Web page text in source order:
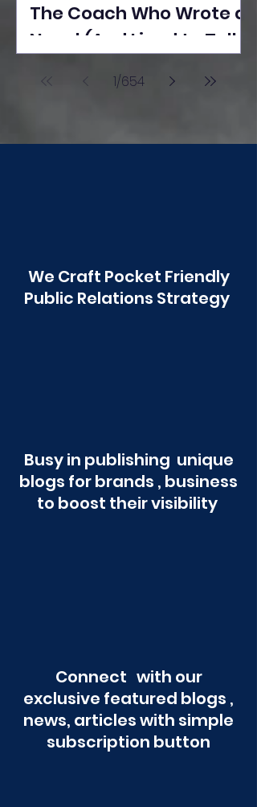
The Coach Who Wrote a
Novel (And Lived to Tell
Poonawala
1/654
We Craft Pocket Friendly
Public Relations Strategy
Busy in publishing unique
blogs for brands , business
to boost their visibility
Connect with our
exclusive featured blogs ,
news, articles with simple
subscription button